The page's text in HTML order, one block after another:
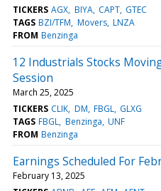
TICKERS AGX BIYA CAPT GTEC
TAGS BZI/TFM Movers LNZA
FROM Benzinga
12 Industrials Stocks
Session
March 25, 2025
TICKERS CLIK DM FBGL GLXG
TAGS FBGL Benzinga UNF
FROM Benzinga
Earnings Scheduled For
February 13, 2025